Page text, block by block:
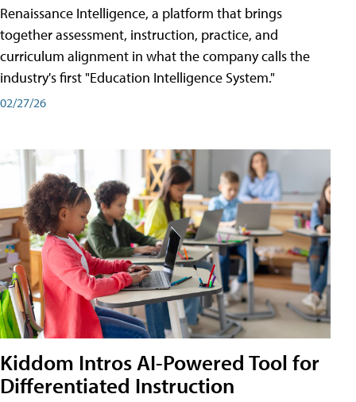
Renaissance Intelligence, a platform that brings
together assessment, instruction, practice, and
curriculum alignment in what the company calls the
industry's first "Education Intelligence System."
02/27/26
Kiddom Intros AI-Powered Tool for
Differentiated Instruction